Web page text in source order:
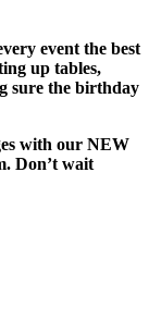
event the best
up tables,
sure the birthday
with our NEW
Don’t wait